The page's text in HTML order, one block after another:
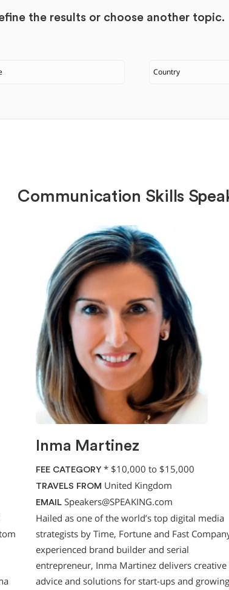
the results or choose another topic.
Communication Skills
Inma Martinez
FEE CATEGORY * $10,000 to $15,000
TRAVELS FROM United Kingdom
EMAIL Speakers@SPEAKING.com
Hailed as one of the world’s top digital media
strategists by Time, Fortune and Fast
experienced brand builder and serial
entrepreneur, Inma Martinez delivers creative
advice and solutions for start-ups and growing